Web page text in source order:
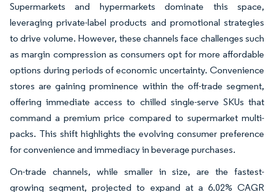
Supermarkets and hypermarkets dominate this space,
leveraging private-label products and promotional strategies
to drive volume. However, these channels face challenges such
as margin compression as consumers opt for more affordable
options during periods of economic uncertainty. Convenience
stores are gaining prominence within the off-trade segment,
offering immediate access to chilled single-serve SKUs that
command a premium price compared to supermarket multi-
packs. This shift highlights the evolving consumer preference
for convenience and immediacy in beverage purchases.
On-trade channels, while smaller in size, are the fastest-
growing segment, projected to expand at a 6.02% CAGR